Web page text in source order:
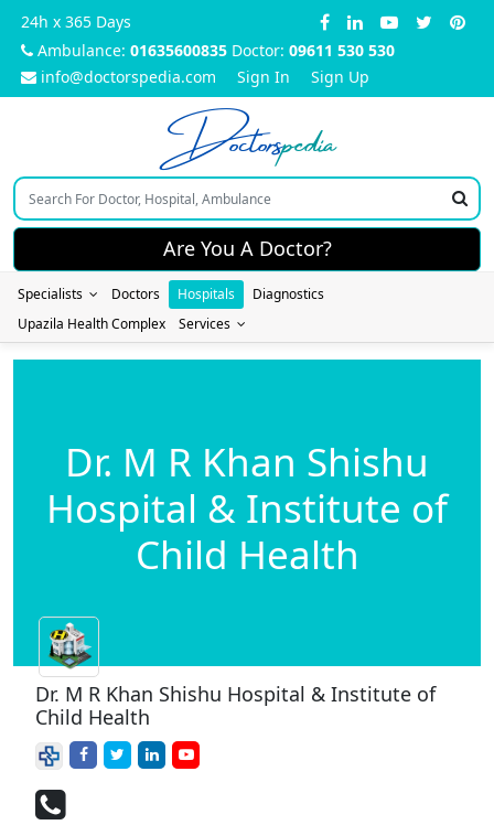
24h x 365 Days
Ambulance: 01635600835 Doctor: 09611 530 530
info@doctorspedia.com
Sign In Sign Up
Doctorspedia
Are You A Doctor?
Specialists Doctors Hospitals
Diagnostics
Upazila Health Complex
Services
Dr. M R Khan Shishu
Hospital & Institute of
Child Health
Dr. M R Khan Shishu Hospital & Institute of
Child Health